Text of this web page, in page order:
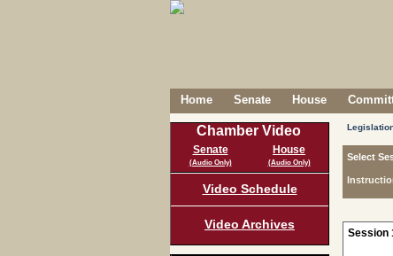
Home Senate House
Chamber Video
Senate
(Audio Only)
House
(Audio Only)
Video Schedule
Video Archives
Select
Session